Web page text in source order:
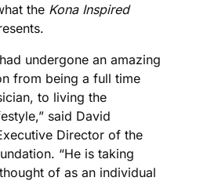
the Kona Inspired
undergone an amazing
from being a full time
to living the
said David
Director of the
“He is taking
of as an individual